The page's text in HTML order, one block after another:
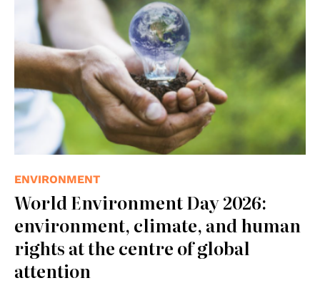
ENVIRONMENT
World Environment Day 2026:
environment, climate, and human
rights at the centre of global
attention